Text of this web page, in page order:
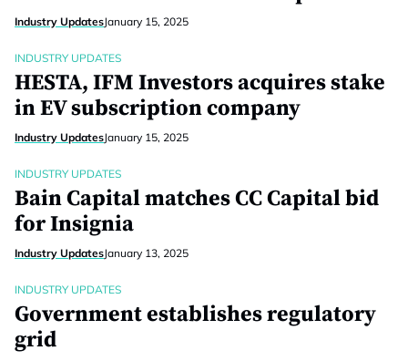
Industry UpdatesJanuary 15, 2025
INDUSTRY UPDATES
HESTA, IFM Investors acquires stake
in EV subscription company
Industry UpdatesJanuary 15, 2025
INDUSTRY UPDATES
Bain Capital matches CC Capital bid
for Insignia
Industry UpdatesJanuary 13, 2025
INDUSTRY UPDATES
Government establishes regulatory
grid